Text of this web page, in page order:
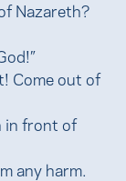
Nazareth?
Come out of
in front of
any harm.